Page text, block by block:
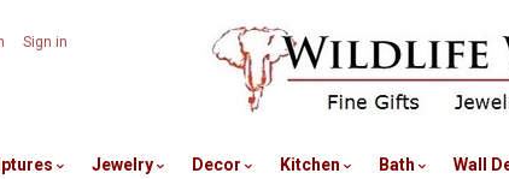
Sign in
Jewelry Decor Kitchen Bath Wall